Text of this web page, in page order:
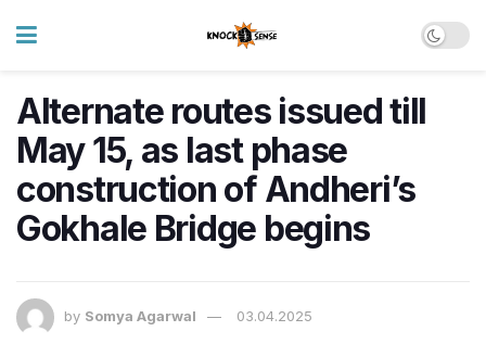
Alternate routes issued till
May 15, as last phase
construction of Andheri’s
Gokhale Bridge begins
by Somya Agarwal 03.04.2025